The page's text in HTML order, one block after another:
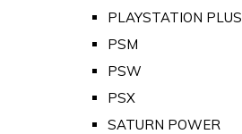
PLAYSTATION PLUS
PSM
PSW
PSX
SATURN POWER